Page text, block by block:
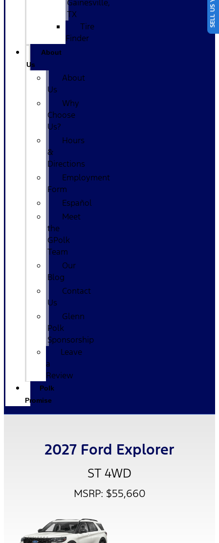
Gainesville,
TX
Tire
Finder
About
Us
About
Us
Why
Choose
Us?
Hours
&
Directions
Employment
Form
Español
Meet
the
GPolk
Team
Our
Blog
Contact
Us
Glenn
Polk
Sponsorship
Leave
a
Review
Polk
Promise
2027 Ford Explorer
ST 4WD
MSRP: $55,660